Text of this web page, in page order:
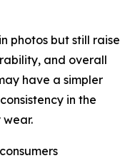
photos but still raise
and overall
have a simpler
in the